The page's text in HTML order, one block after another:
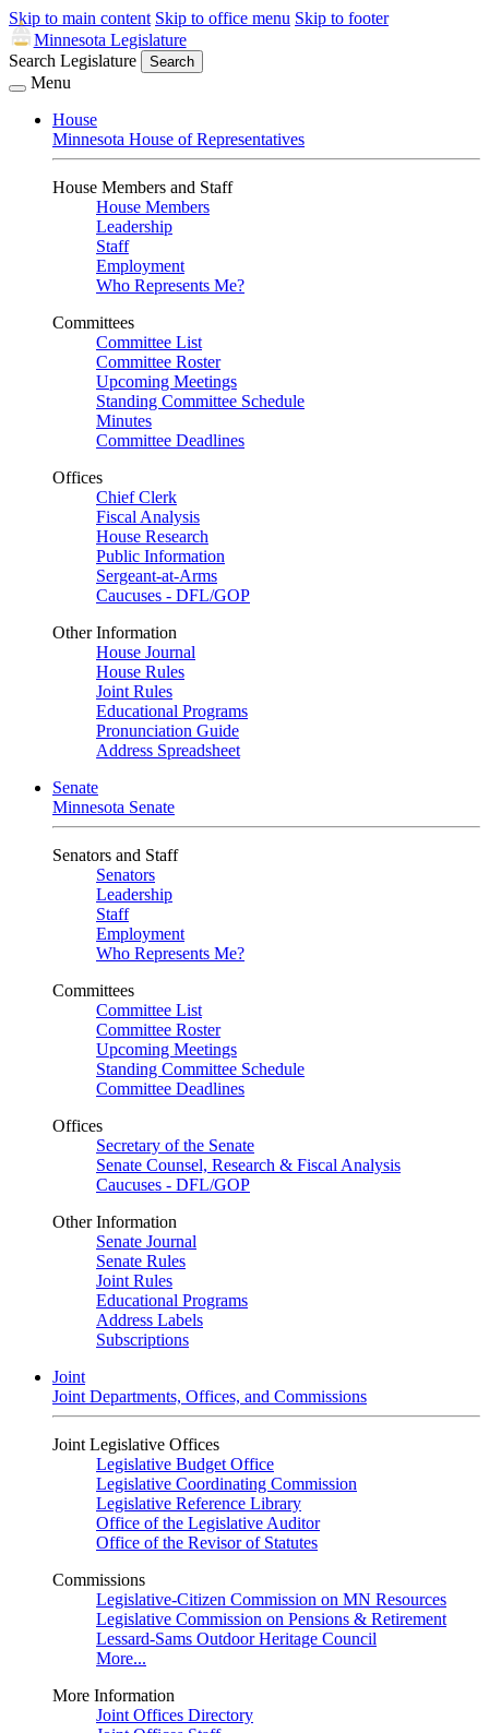
Skip to main content Skip to office menu Skip to footer
Minnesota Legislature
Search Legislature
Search
Menu
House
Minnesota House of Representatives
House Members and Staff
House Members
Leadership
Staff
Employment
Who Represents Me?
Committees
Committee List
Committee Roster
Upcoming Meetings
Standing Committee Schedule
Minutes
Committee Deadlines
Offices
Chief Clerk
Fiscal Analysis
House Research
Public Information
Sergeant-at-Arms
Caucuses - DFL/GOP
Other Information
House Journal
House Rules
Joint Rules
Educational Programs
Pronunciation Guide
Address Spreadsheet
Senate
Minnesota Senate
Senators and Staff
Senators
Leadership
Staff
Employment
Who Represents Me?
Committees
Committee List
Committee Roster
Upcoming Meetings
Standing Committee Schedule
Committee Deadlines
Offices
Secretary of the Senate
Senate Counsel, Research & Fiscal Analysis
Caucuses - DFL/GOP
Other Information
Senate Journal
Senate Rules
Joint Rules
Educational Programs
Address Labels
Subscriptions
Joint
Joint Departments, Offices, and Commissions
Joint Legislative Offices
Legislative Budget Office
Legislative Coordinating Commission
Legislative Reference Library
Office of the Legislative Auditor
Office of the Revisor of Statutes
Commissions
Legislative-Citizen Commission on MN Resources
Legislative Commission on Pensions & Retirement
Lessard-Sams Outdoor Heritage Council
More...
More Information
Joint Offices Directory